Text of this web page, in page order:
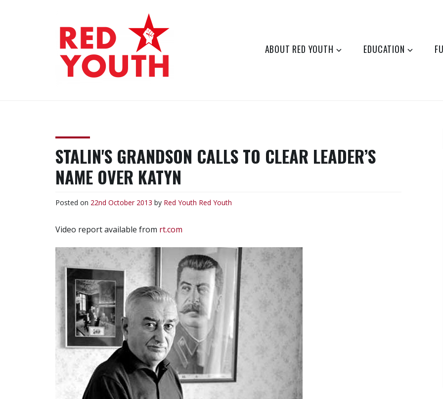
ABOUT RED YOUTH EDUCATION
STALIN'S GRANDSON CALLS TO CLEAR LEADER’S
NAME OVER KATYN
Posted on 22nd October 2013 by Red Youth Red Youth
Video report available from rt.com